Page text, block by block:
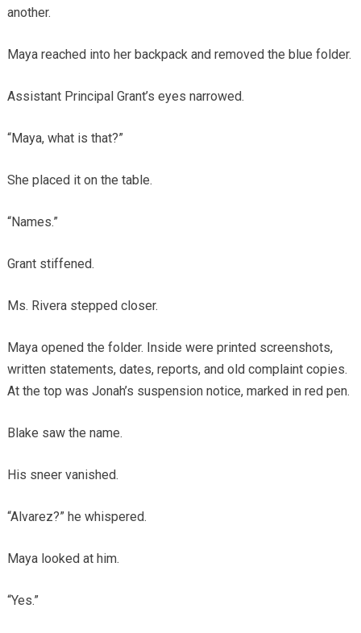
another.
Maya reached into her backpack and removed the blue folder.
Assistant Principal Grant’s eyes narrowed.
“Maya, what is that?”
She placed it on the table.
“Names.”
Grant stiffened.
Ms. Rivera stepped closer.
Maya opened the folder. Inside were printed screenshots,
written statements, dates, reports, and old complaint copies.
At the top was Jonah’s suspension notice, marked in red pen.
Blake saw the name.
His sneer vanished.
“Alvarez?” he whispered.
Maya looked at him.
“Yes.”